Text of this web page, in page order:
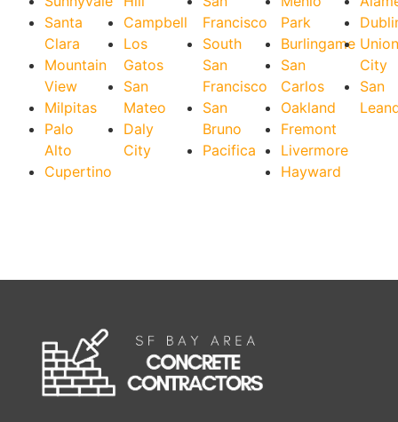
Santa
Clara
Mountain
View
Milpitas
Palo
Alto
Cupertino
Campbell
Los
Gatos
San
Mateo
Daly
City
Francisco
South
San
Francisco
San
Bruno
Pacifica
Park
Burlingame
San
Carlos
Oakland
Fremont
Livermore
Hayward
City
San